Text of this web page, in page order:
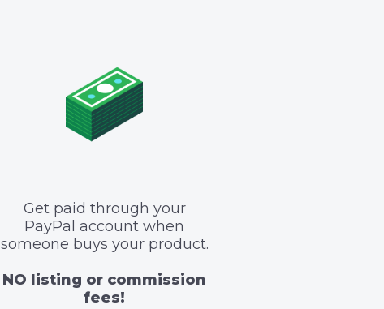
Get paid through your
PayPal account when
someone buys your product.
NO listing or commission
fees!